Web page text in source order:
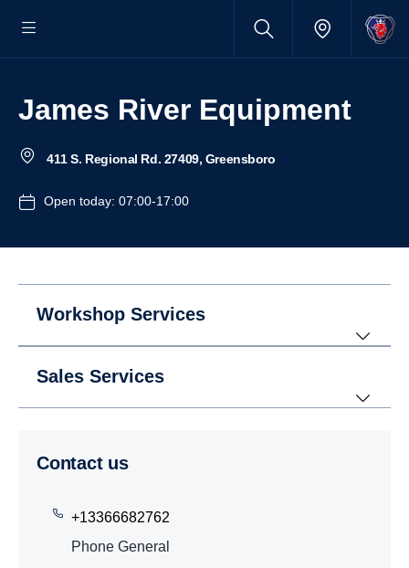
James River Equipment
411 S. Regional Rd. 27409, Greensboro
Open today: 07:00-17:00
Workshop Services
Sales Services
Contact us
+13366682762
Phone General